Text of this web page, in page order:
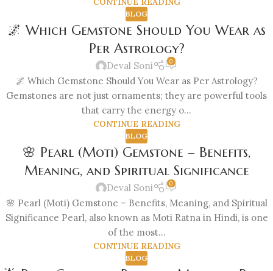
BLOG
🌌 Which Gemstone Should You Wear as
Per Astrology?
Deval Soni 0
🌌 Which Gemstone Should You Wear as Per Astrology?
Gemstones are not just ornaments; they are powerful tools
that carry the energy o...
CONTINUE READING
BLOG
🌸 Pearl (Moti) Gemstone – Benefits,
Meaning, and Spiritual Significance
Deval Soni 0
🌸 Pearl (Moti) Gemstone – Benefits, Meaning, and Spiritual
Significance Pearl, also known as Moti Ratna in Hindi, is one
of the most...
CONTINUE READING
BLOG